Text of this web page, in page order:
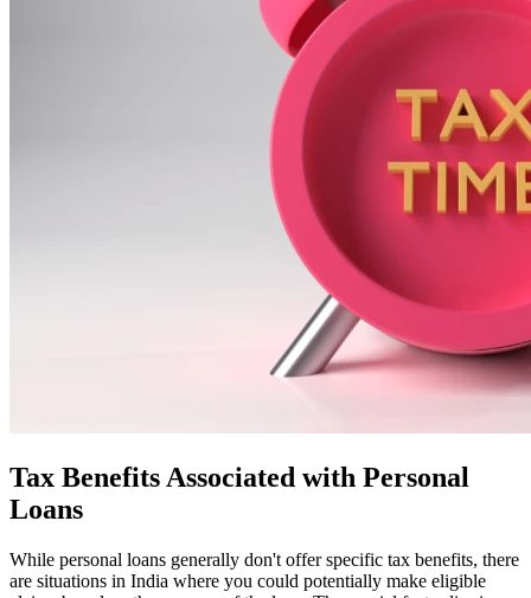
Tax Benefits Associated with Personal
Loans
While personal loans generally don't offer specific tax benefits, there
are situations in India where you could potentially make eligible